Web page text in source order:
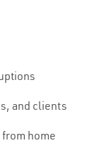
and clients
home